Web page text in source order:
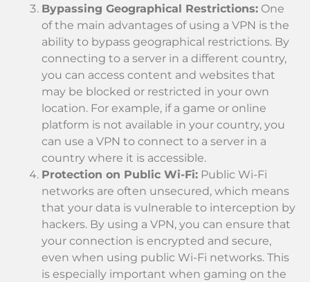
Bypassing Geographical Restrictions: One
of the main advantages of using a VPN is the
ability to bypass geographical restrictions. By
connecting to a server in a different country,
you can access content and websites that
may be blocked or restricted in your own
location. For example, if a game or online
platform is not available in your country, you
can use a VPN to connect to a server in a
country where it is accessible.
Protection on Public Wi-Fi: Public Wi-Fi
networks are often unsecured, which means
that your data is vulnerable to interception by
hackers. By using a VPN, you can ensure that
your connection is encrypted and secure,
even when using public Wi-Fi networks. This
is especially important when gaming on the